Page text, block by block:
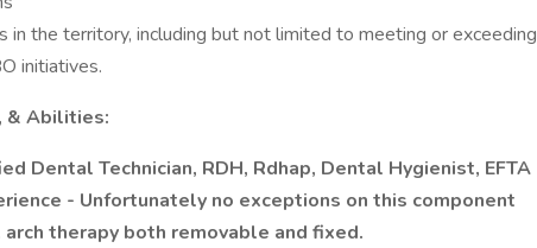
in the territory, including but not limited to meeting or exceeding
initiatives.
& Abilities:
Dental Technician, RDH, Rdhap, Dental Hygienist, EFTA
- Unfortunately no exceptions on this component
therapy both removable and fixed.